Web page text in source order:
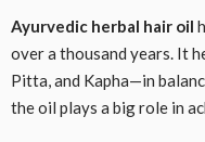
Ayurvedic herbal hair oil
over a thousand years. It
Pitta, and Kapha—in
the oil plays a big role in